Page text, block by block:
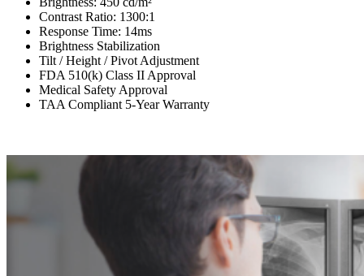
Contrast Ratio: 1300:1
Response Time: 14ms
Brightness Stabilization
Tilt / Height / Pivot Adjustment
FDA 510(k) Class II Approval
Medical Safety Approval
TAA Compliant 5-Year Warranty